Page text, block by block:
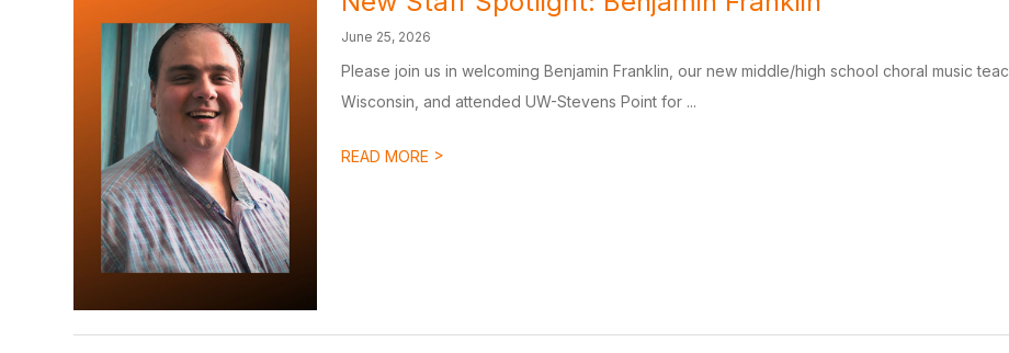
June 25, 2026
Please join us in welcoming Benjamin Franklin, our new middle/high school choral music
Wisconsin, and attended UW-Stevens Point for ...
READ MORE >